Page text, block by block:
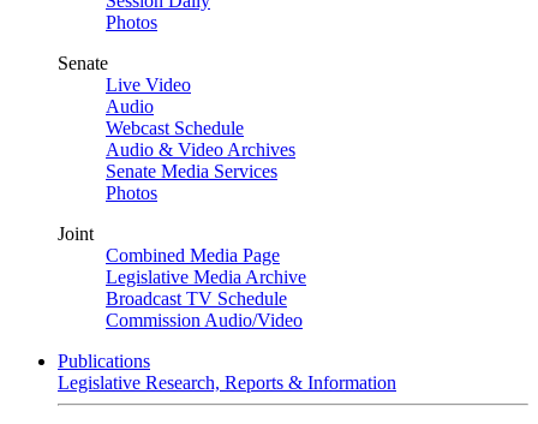
Photos
Senate
Live Video
Audio
Webcast Schedule
Audio & Video Archives
Senate Media Services
Photos
Joint
Combined Media Page
Legislative Media Archive
Broadcast TV Schedule
Commission Audio/Video
Publications
Legislative Research, Reports & Information